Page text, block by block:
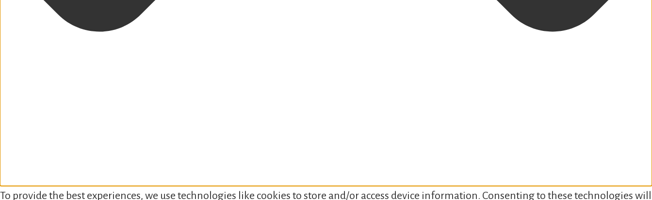
To provide the best experiences, we use technologies like cookies to store and/or access device information. Consenting to these technologies will